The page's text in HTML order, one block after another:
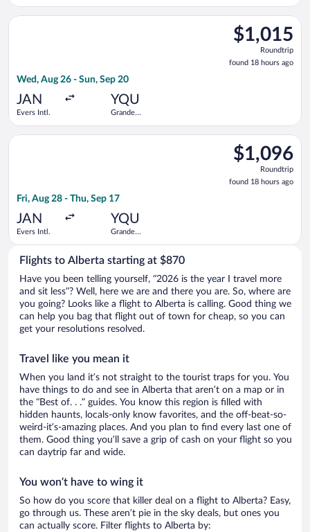
$1,015
Roundtrip,
found
18
$1,015
Roundtrip
found 18 hours ago
Wed, Aug 26 - Sun, Sep 20
JAN
Evers Intl.
YQU
Grande
Select Air Canada flight, departing Wed, Aug 26 from Evers
$1,096
Roundtrip,
found
18
$1,096
Roundtrip
found 18 hours ago
Fri, Aug 28 - Thu, Sep 17
JAN
Evers Intl.
YQU
Grande
Select WestJet flight, departing Fri, Aug 28 from Evers Intl.
Flights to Alberta starting at $870
Have you been telling yourself, “2026 is the year I travel more
and sit less”? Well, here we are and there you are. So, where are
you going? Looks like a flight to Alberta is calling. Good thing we
can help you bag that flight out of town for cheap, so you can
get your resolutions resolved.
Travel like you mean it
When you land it’s not straight to the tourist traps for you. You
have things to do and see in Alberta that aren’t on a map or in
the “Best of. . .” guides. You know this region is filled with
hidden haunts, locals-only know favorites, and the off-beat-so-
weird-it’s-amazing places. And you plan to find every last one of
them. Good thing you’ll save a grip of cash on your flight so you
can daytrip far and wide.
You won’t have to wing it
So how do you score that killer deal on a flight to Alberta? Easy,
go through us. These aren’t pie in the sky deals, but ones you
can actually score. Filter flights to Alberta by: